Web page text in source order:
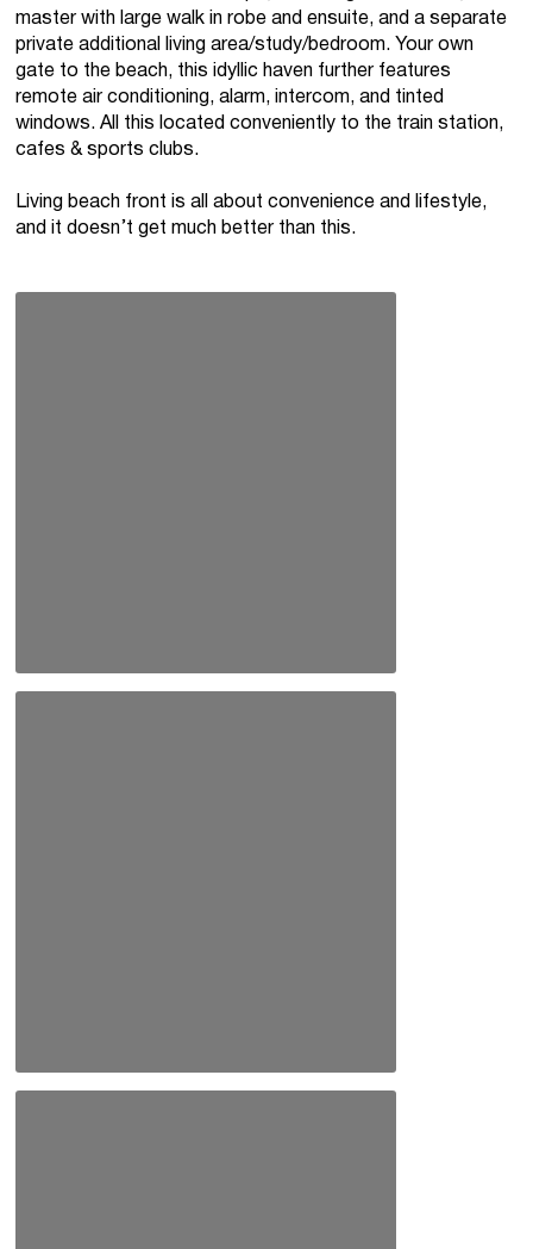
master with large walk in robe and ensuite, and a separate
private additional living area/study/bedroom. Your own
gate to the beach, this idyllic haven further features
remote air conditioning, alarm, intercom, and tinted
windows. All this located conveniently to the train station,
cafes & sports clubs.
Living beach front is all about convenience and lifestyle,
and it doesn’t get much better than this.